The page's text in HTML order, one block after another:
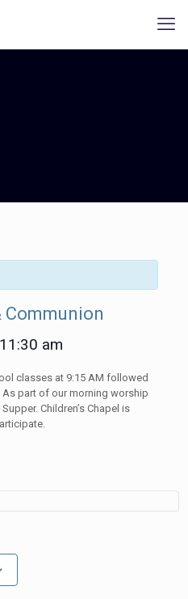
Communion
11:30 am
classes at 9:15 AM followed
part of our morning worship
Children’s Chapel is